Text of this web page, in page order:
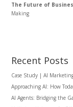
The Future of
Making
Recent Posts
Case Study | AI
Approaching AI: How
AI Agents: Bridging the